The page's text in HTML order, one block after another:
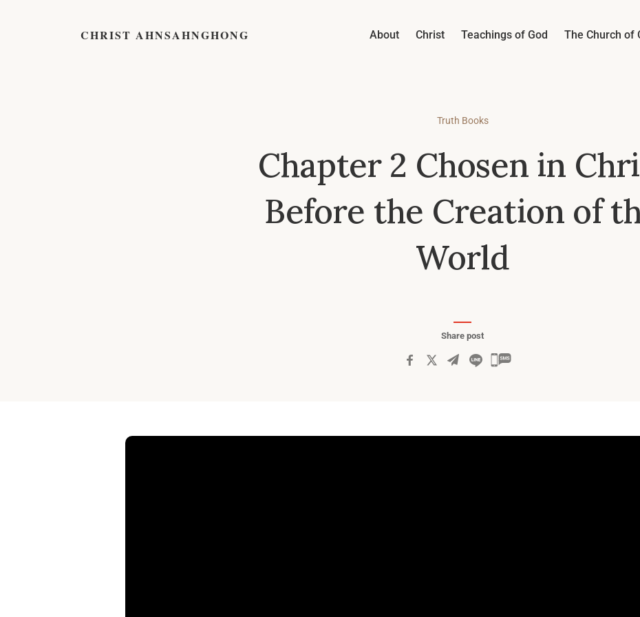
CHRIST AHNSAHNGHONG About Christ Teachings of God The Church of
Truth Books
Chapter 2 Chosen in
Before the Creation of
World
Share post